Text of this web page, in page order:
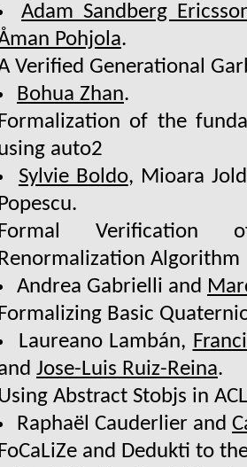
Adam Sandberg
Pohjola.
Verified Generational
Bohua Zhan.
of the
auto2
Sylvie Boldo, Mioara
Verification
Algorithm
Andrea Gabrielli and
Basic
Laureano Lambán,
Jose-Luis Ruiz-Reina.
Abstract Stobjs in
Raphaël Cauderlier and
and Dedukti to